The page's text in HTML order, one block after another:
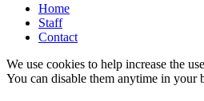
Home
Staff
Contact
We use cookies to help increase the
You can disable them anytime in your